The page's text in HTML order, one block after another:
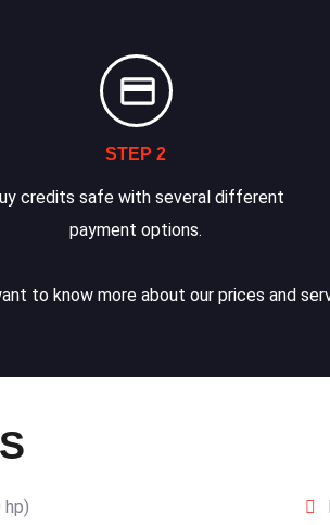
STEP 2
credits safe with several different
payment options.
to know more about our prices and
hp)